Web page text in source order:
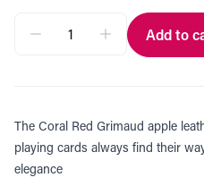
Add to
The Coral Red Grimaud apple
playing cards always find their
elegance